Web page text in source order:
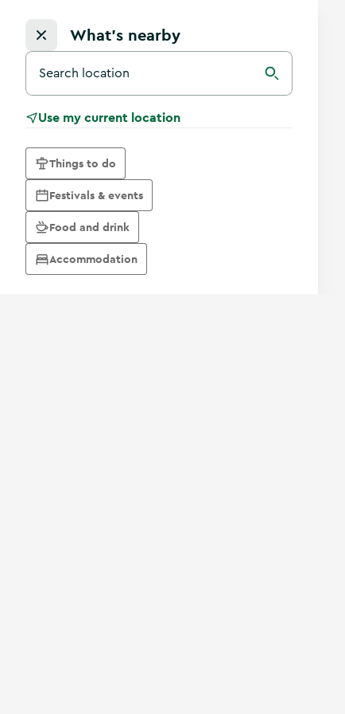
What's nearby
Search for a destination in Ireland
Search
Use my current location
Things to do
Festivals & events
Food and drink
Accommodation